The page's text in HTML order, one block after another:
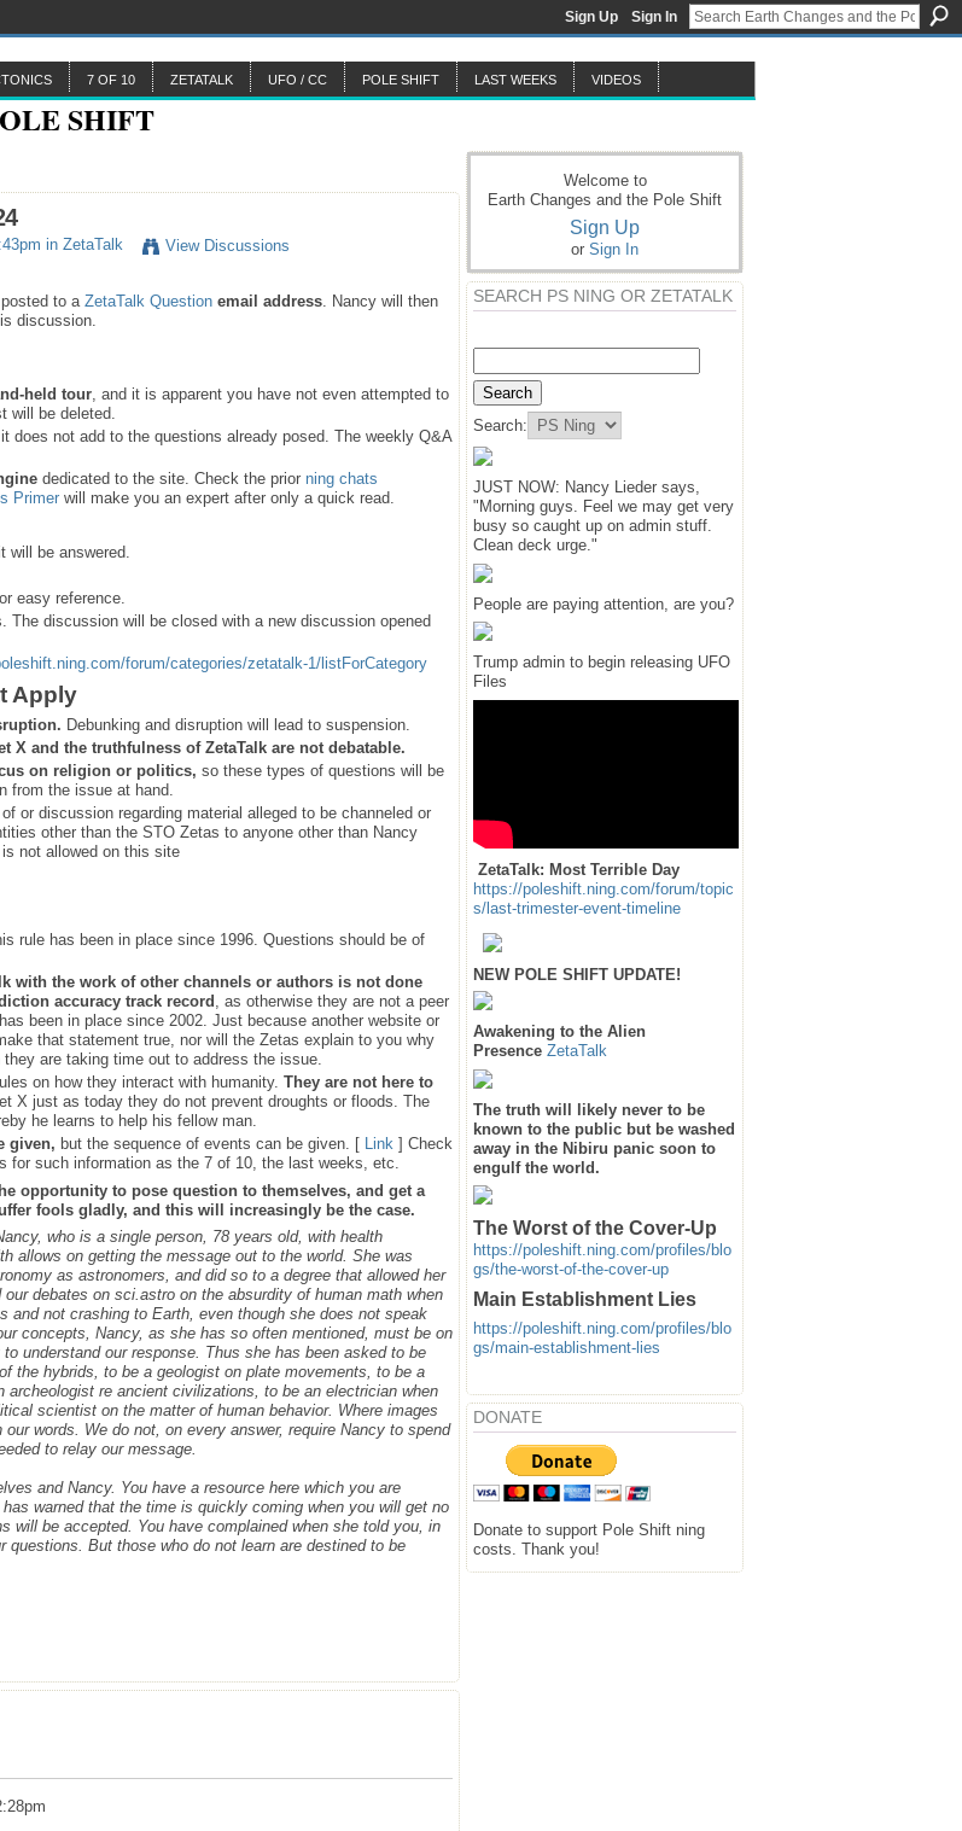
Sign Up Sign In
7 OF 10 ZETATALK UFO / CC POLE SHIFT LAST WEEKS VIDEOS
in ZetaTalk View Discussions
to a ZetaTalk Question email address. Nancy will then
discussion.
held tour, and it is apparent you have not even attempted to
will be deleted.
does not add to the questions already posed. The weekly Q&A
dedicated to the site. Check the prior ning chats
Primerwill make you an expert after only a quick read.
will be answered.
easy reference.
discussion will be closed with a new discussion opened
forum/categories/zetatalk-1/listForCategory
Apply
Debunking and disruption will lead to suspension.
X and the truthfulness of ZetaTalk are not debatable.
on religion or politics, so these types of questions will be
from the issue at hand.
or discussion regarding material alleged to be channeled or
other than the STO Zetas to anyone other than Nancy
not allowed on this site
rule has been in place since 1996. Questions should be of
with the work of other channels or authors is not done
accuracy track record , as otherwise they are not a peer
been in place since 2002. Just because another website or
that statement true, nor will the Zetas explain to you why
are taking time out to address the issue.
on how they interact with humanity. They are not here to
X just as today they do not prevent droughts or floods. The
he learns to help his fellow man.
given, but the sequence of events can be given. [ Link ] Check
for such information as the 7 of 10, the last weeks, etc.
opportunity to pose question to themselves, and get a
fools gladly, and this will increasingly be the case.
who is a single person, 78 years old, with health
allows on getting the message out to the world. She was
as astronomers, and did so to a degree that allowed her
debates on sci.astro on the absurdity of human math when
not crashing to Earth, even though she does not speak
concepts, Nancy, as she has so often mentioned, must be on
understand our response. Thus she has been asked to be
the hybrids, to be a geologist on plate movements, to be a
re ancient civilizations, to be an electrician when
scientist on the matter of human behavior. Where images
words. We do not, on every answer, require Nancy to spend
to relay our message.
and Nancy. You have a resource here which you are
warned that the time is quickly coming when you will get no
will be accepted. You have complained when she told you, in
questions. But those who do not learn are destined to be
Welcome to
Earth Changes and the Pole Shift
Sign Up
or Sign In
SEARCH PS NING OR ZETATALK
Search:
JUST NOW: Nancy Lieder says,
"Morning guys. Feel we may get very
busy so caught up on admin stuff.
Clean deck urge."
People are paying attention, are you?
Trump admin to begin releasing UFO
Files
ZetaTalk: Most Terrible Day
https://poleshift.ning.com/forum/topic
s/last-trimester-event-timeline
NEW POLE SHIFT UPDATE!
Awakening to the Alien
Presence ZetaTalk
The truth will likely never to be
known to the public but be washed
away in the Nibiru panic soon to
engulf the world.
The Worst of the Cover-Up
https://poleshift.ning.com/profiles/blo
gs/the-worst-of-the-cover-up
Main Establishment Lies
https://poleshift.ning.com/profiles/blo
gs/main-establishment-lies
DONATE
Donate to support Pole Shift ning
costs. Thank you!